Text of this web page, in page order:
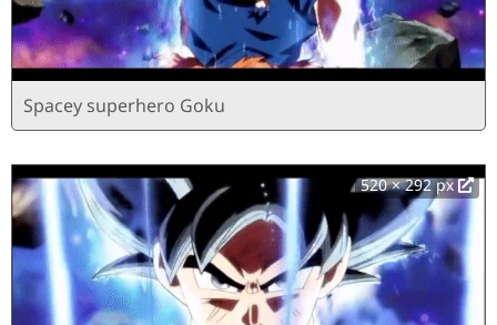
Spacey superhero Goku
520 × 292 px